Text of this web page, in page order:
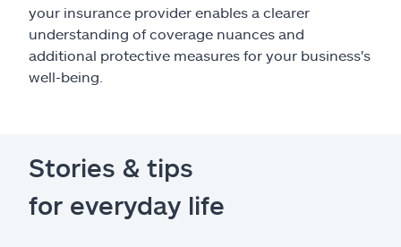
your insurance provider enables a clearer
understanding of coverage nuances and
additional protective measures for your business's
well-being.
Stories & tips
for everyday life